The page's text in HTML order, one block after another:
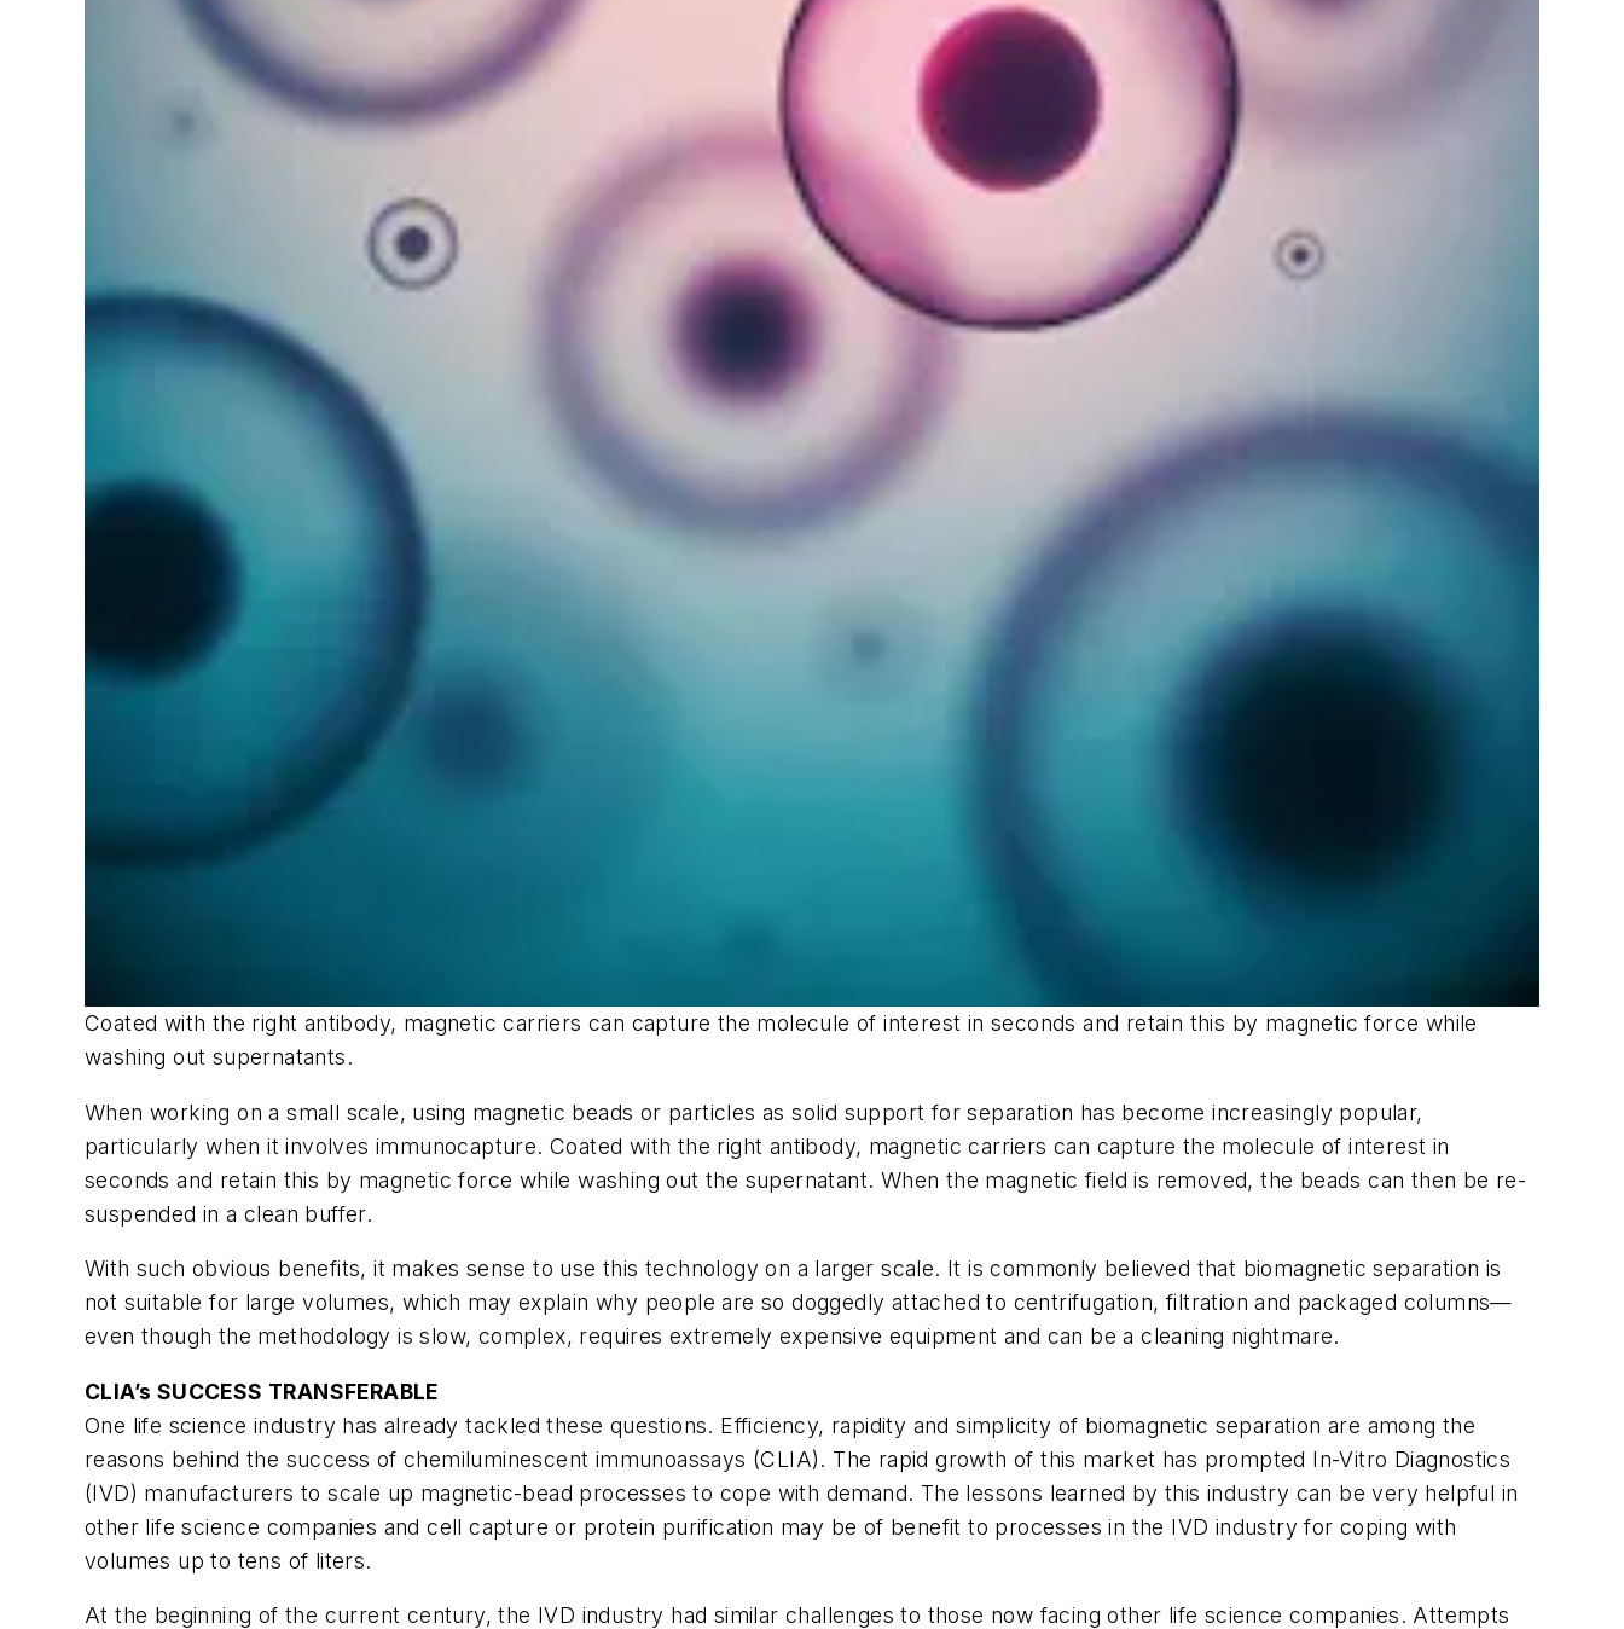
Coated with the right antibody, magnetic carriers can capture the molecule of interest in seconds and retain this by magnetic force while
washing out supernatants.
When working on a small scale, using magnetic beads or particles as solid support for separation has become increasingly popular,
particularly when it involves immunocapture. Coated with the right antibody, magnetic carriers can capture the molecule of interest in
seconds and retain this by magnetic force while washing out the supernatant. When the magnetic field is removed, the beads can then be re-
suspended in a clean buffer.
With such obvious benefits, it makes sense to use this technology on a larger scale. It is commonly believed that biomagnetic separation is
not suitable for large volumes, which may explain why people are so doggedly attached to centrifugation, filtration and packaged columns—
even though the methodology is slow, complex, requires extremely expensive equipment and can be a cleaning nightmare.
CLIA’s SUCCESS TRANSFERABLE
One life science industry has already tackled these questions. Efficiency, rapidity and simplicity of biomagnetic separation are among the
reasons behind the success of chemiluminescent immunoassays (CLIA). The rapid growth of this market has prompted In-Vitro Diagnostics
(IVD) manufacturers to scale up magnetic-bead processes to cope with demand. The lessons learned by this industry can be very helpful in
other life science companies and cell capture or protein purification may be of benefit to processes in the IVD industry for coping with
volumes up to tens of liters.
At the beginning of the current century, the IVD industry had similar challenges to those now facing other life science companies. Attempts